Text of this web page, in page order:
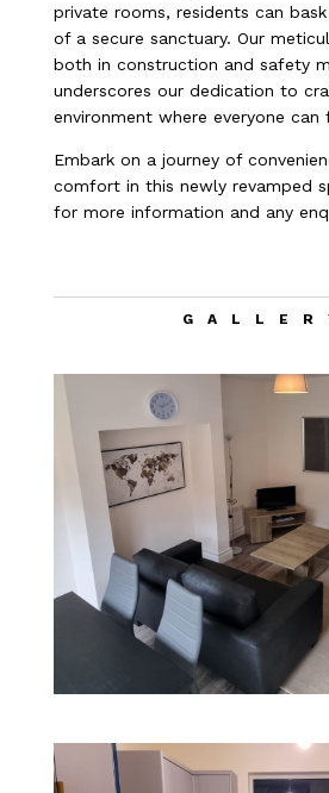
private rooms, residents can
of a secure sanctuary. Our
both in construction and safety
underscores our dedication to
environment where everyone can
Embark on a journey of
comfort in this newly revamped
for more information and any